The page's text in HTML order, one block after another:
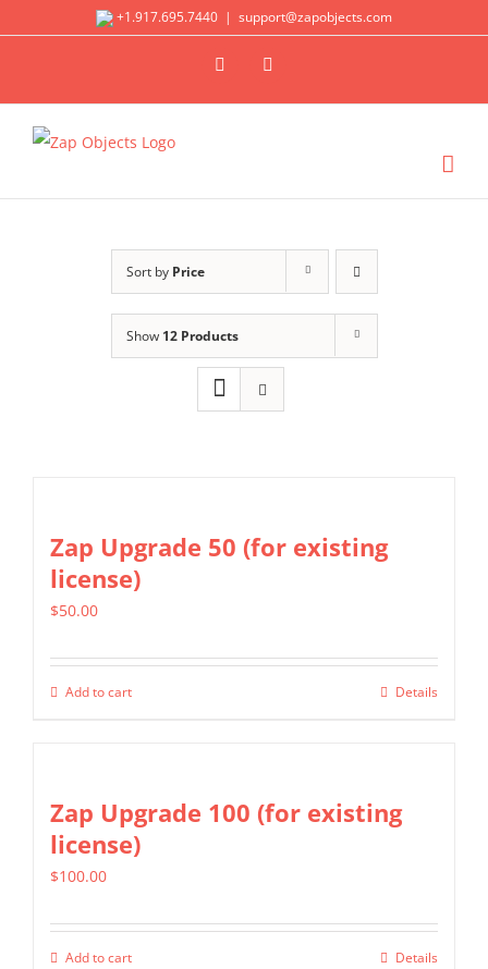
+1.917.695.7440 | support@zapobjects.com
X LinkedIn
Sort by Price
Show 12 Products
Zap Upgrade 50 (for existing
license)
$50.00
Add to cart Details
Zap Upgrade 100 (for existing
license)
$100.00
Add to cart Details